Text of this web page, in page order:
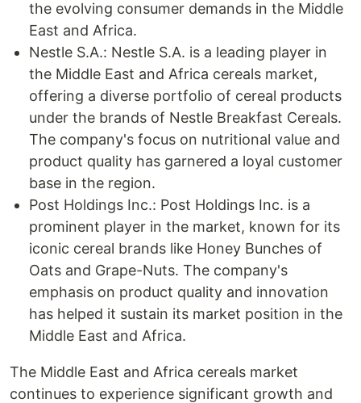
the evolving consumer demands in the Middle
East and Africa.
Nestle S.A.: Nestle S.A. is a leading player in
the Middle East and Africa cereals market,
offering a diverse portfolio of cereal products
under the brands of Nestle Breakfast Cereals.
The company's focus on nutritional value and
product quality has garnered a loyal customer
base in the region.
Post Holdings Inc.: Post Holdings Inc. is a
prominent player in the market, known for its
iconic cereal brands like Honey Bunches of
Oats and Grape-Nuts. The company's
emphasis on product quality and innovation
has helped it sustain its market position in the
Middle East and Africa.
The Middle East and Africa cereals market
continues to experience significant growth and